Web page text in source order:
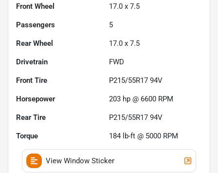
Front Wheel 17.0 x 7.5
Passengers 5
Rear Wheel 17.0 x 7.5
Drivetrain FWD
Front Tire P215/55R17 94V
Horsepower 203 hp @ 6600 RPM
Rear Tire P215/55R17 94V
Torque 184 lb-ft @ 5000 RPM
View Window Sticker